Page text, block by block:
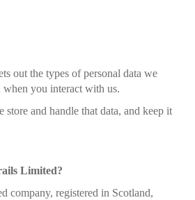
out the types of personal data we
you interact with us.
store and handle that data, and keep it
Limited?
company, registered in Scotland,